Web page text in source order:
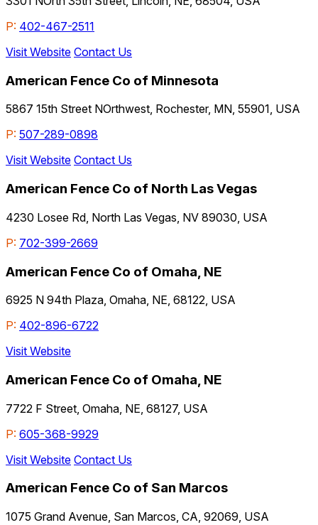
P: 402-467-2511
Visit Website Contact Us
American Fence Co of Minnesota
5867 15th Street NOrthwest, Rochester, MN, 55901, USA
P: 507-289-0898
Visit Website Contact Us
American Fence Co of North Las Vegas
4230 Losee Rd, North Las Vegas, NV 89030, USA
P: 702-399-2669
American Fence Co of Omaha, NE
6925 N 94th Plaza, Omaha, NE, 68122, USA
P: 402-896-6722
Visit Website
American Fence Co of Omaha, NE
7722 F Street, Omaha, NE, 68127, USA
P: 605-368-9929
Visit Website Contact Us
American Fence Co of San Marcos
1075 Grand Avenue, San Marcos, CA, 92069, USA